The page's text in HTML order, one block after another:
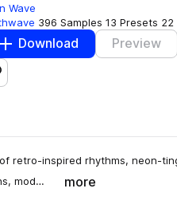
Wave
396 Samples 13 Presets 22
Download Preview
to likes
retro-inspired rhythms, neon-
mod…
more